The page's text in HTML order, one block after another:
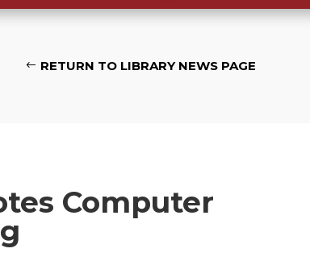
RETURN TO LIBRARY NEWS PAGE
Computer